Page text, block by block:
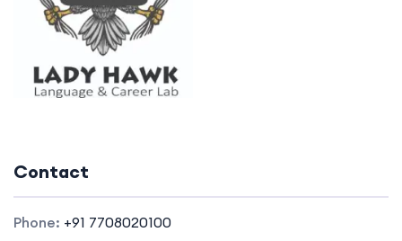
Contact
Phone: +91 7708020100